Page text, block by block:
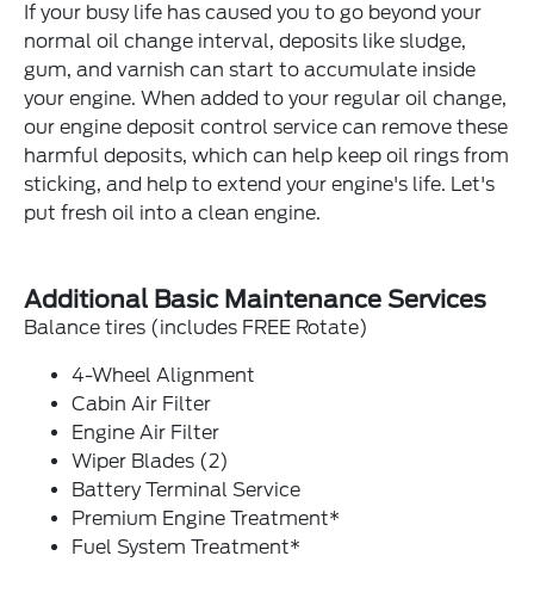
If your busy life has caused you to go beyond your
normal oil change interval, deposits like sludge,
gum, and varnish can start to accumulate inside
your engine. When added to your regular oil change,
our engine deposit control service can remove these
harmful deposits, which can help keep oil rings from
sticking, and help to extend your engine's life. Let's
put fresh oil into a clean engine.
Additional Basic Maintenance Services
Balance tires (includes FREE Rotate)
4-Wheel Alignment
Cabin Air Filter
Engine Air Filter
Wiper Blades (2)
Battery Terminal Service
Premium Engine Treatment*
Fuel System Treatment*